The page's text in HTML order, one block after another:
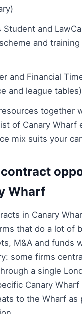
Student and
and
and Financial
and league tables)
together
of Canary Wharf
mix suits your
Wharf
in Canary
that do a lot of
M&A and funds
some firms
a single
Canary
to the Wharf as